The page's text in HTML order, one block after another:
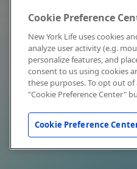
Cookie Preference
New York Life uses cookies
analyze user activity (e.g.
personalize features, and
consent to us using cookies
these purposes. To opt out
"Cookie Preference Center"
Cookie Preference